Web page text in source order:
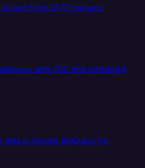
to and from SFTP servers.
with CDC and scheduled
data in Google BigQuery for